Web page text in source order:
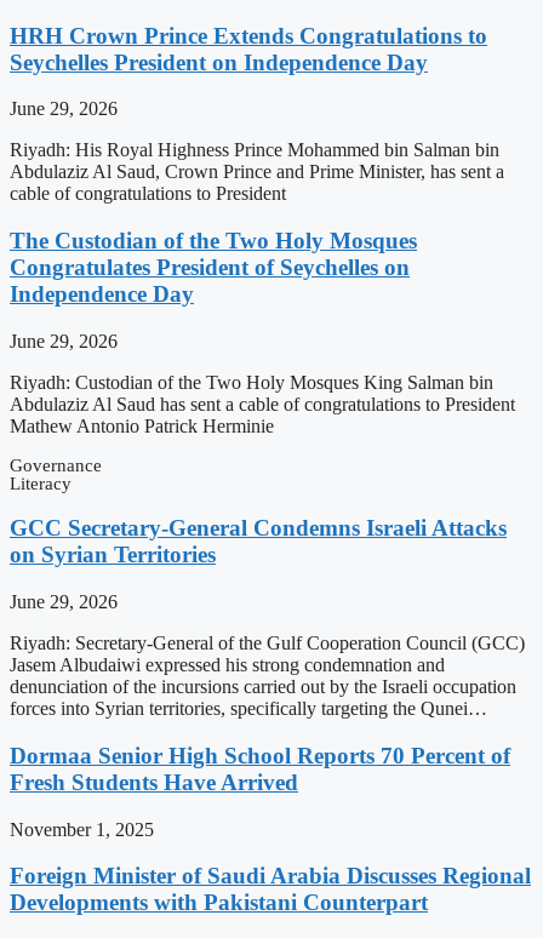
HRH Crown Prince Extends Congratulations to
Seychelles President on Independence Day
June 29, 2026
Riyadh: His Royal Highness Prince Mohammed bin Salman bin
Abdulaziz Al Saud, Crown Prince and Prime Minister, has sent a
cable of congratulations to President
The Custodian of the Two Holy Mosques
Congratulates President of Seychelles on
Independence Day
June 29, 2026
Riyadh: Custodian of the Two Holy Mosques King Salman bin
Abdulaziz Al Saud has sent a cable of congratulations to President
Mathew Antonio Patrick Herminie
Governance
Literacy
GCC Secretary-General Condemns Israeli Attacks
on Syrian Territories
June 29, 2026
Riyadh: Secretary-General of the Gulf Cooperation Council (GCC)
Jasem Albudaiwi expressed his strong condemnation and
denunciation of the incursions carried out by the Israeli occupation
forces into Syrian territories, specifically targeting the Qunei…
Dormaa Senior High School Reports 70 Percent of
Fresh Students Have Arrived
November 1, 2025
Foreign Minister of Saudi Arabia Discusses Regional
Developments with Pakistani Counterpart